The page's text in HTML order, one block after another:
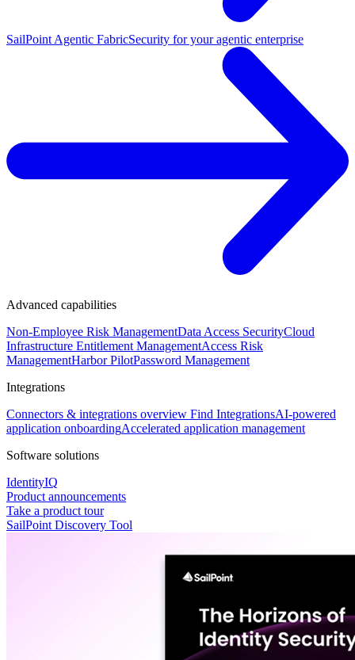
SailPoint Agentic FabricSecurity for your agentic enterprise
Advanced capabilities
Non-Employee Risk ManagementData Access SecurityCloud
Infrastructure Entitlement ManagementAccess Risk
ManagementHarbor PilotPassword Management
Integrations
Connectors & integrations overview Find IntegrationsAI-powered
application onboardingAccelerated application management
Software solutions
IdentityIQ
Product announcements
Take a product tour
SailPoint Discovery Tool